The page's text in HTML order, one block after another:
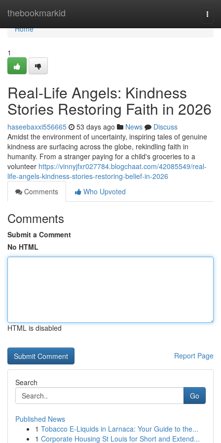
thebookmarkid
Home
Home
1
Real-Life Angels: Kindness
Stories Restoring Faith in 2026
haseebaxxi556665 53 days ago News
Discuss
Amidst the environment of uncertainty, inspiring tales of genuine
kindness are surfacing across the globe, rekindling faith in
humanity. From a stranger paying for a child's groceries to a
volunteer https://vinnyjfxr027784.blogchaat.com/42085549/real-
life-angels-kindness-stories-restoring-belief-in-2026
Comments
Who Upvoted
Comments
Submit a Comment
No HTML
HTML is disabled
Report Page
Search
Go
Published News
1 Tobacco E-Liquids in Larnaca: Your Guide to the...
1 Corporate Housing St Louis for Short and Extend...